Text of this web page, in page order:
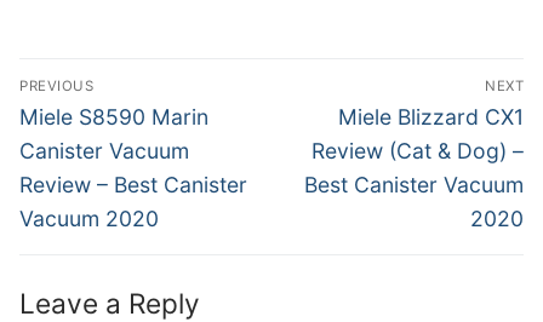
Post
navigation
PREVIOUS
Previous
post:
Miele S8590 Marin
Canister Vacuum
Review – Best Canister
Vacuum 2020
NEXT
Next
post:
Miele Blizzard CX1
Review (Cat & Dog) –
Best Canister Vacuum
2020
Leave a Reply